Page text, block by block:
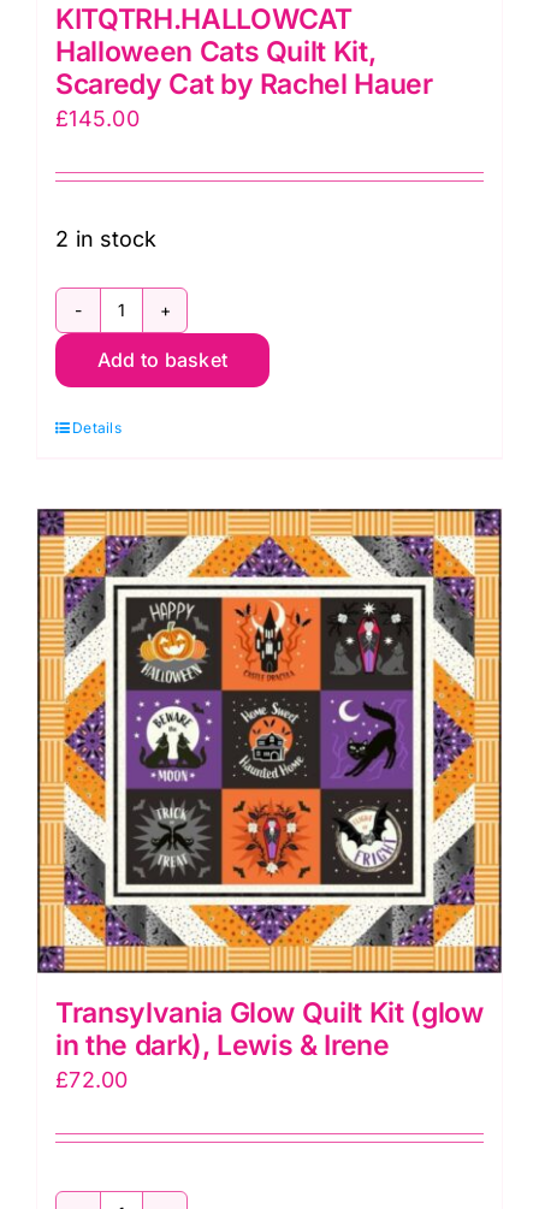
KITQTRH.HALLOWCAT
Halloween Cats Quilt Kit,
Scaredy Cat by Rachel Hauer
£145.00
2 in stock
KITQTRH.HALLOWCAT
Halloween
Quilt
Scaredy
Cat
by
Rachel
Hauer
quantity
Add to basket
Details
Transylvania Glow Quilt Kit (glow
in the dark), Lewis & Irene
£72.00